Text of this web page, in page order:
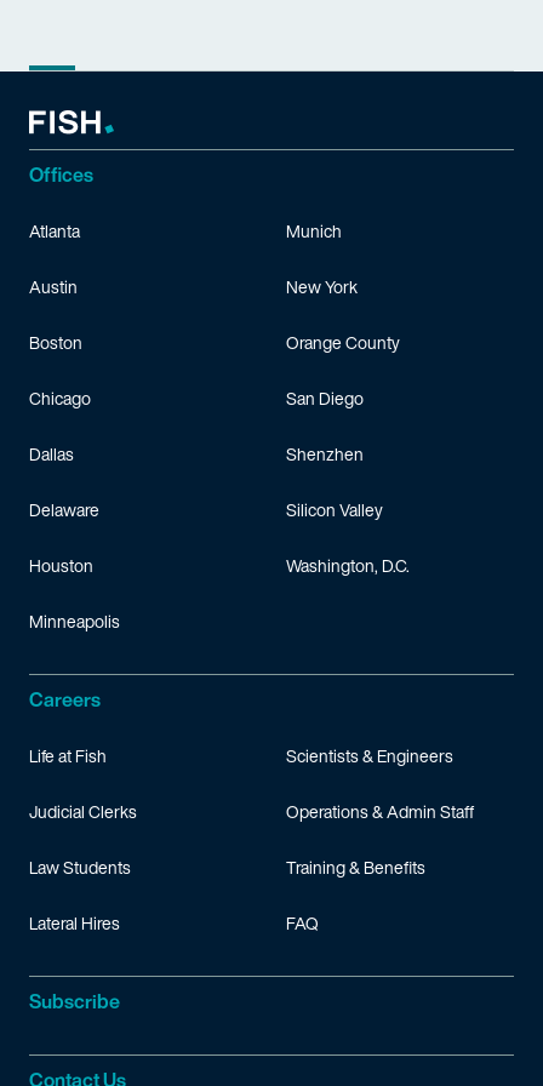
Offices
Atlanta
Austin
Boston
Chicago
Dallas
Delaware
Houston
Minneapolis
Munich
New York
Orange County
San Diego
Shenzhen
Silicon Valley
Washington, D.C.
Careers
Life at Fish
Judicial Clerks
Law Students
Lateral Hires
Scientists & Engineers
Operations & Admin Staff
Training & Benefits
FAQ
Subscribe